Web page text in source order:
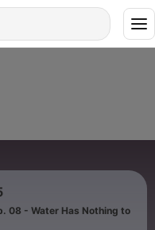
08 - Water Has Nothing to